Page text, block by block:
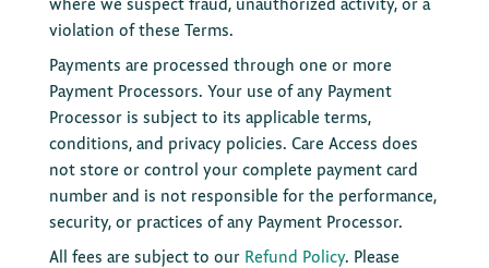
violation of these Terms.
Payments are processed through one or more
Payment Processors. Your use of any Payment
Processor is subject to its applicable terms,
conditions, and privacy policies. Care Access does
not store or control your complete payment card
number and is not responsible for the performance,
security, or practices of any Payment Processor.
All fees are subject to our Refund Policy. Please